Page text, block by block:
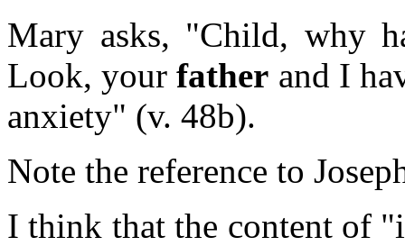
Mary asks, "Child, why
Look, yourfather and I
anxiety" (v. 48b).
Note the reference to
I think that the content of